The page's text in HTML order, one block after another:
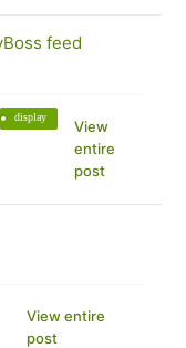
feed
display
View
entire
post
View entire
post